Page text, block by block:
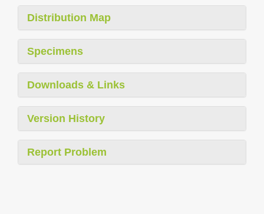
Distribution Map
Specimens
Downloads & Links
Version History
Report Problem